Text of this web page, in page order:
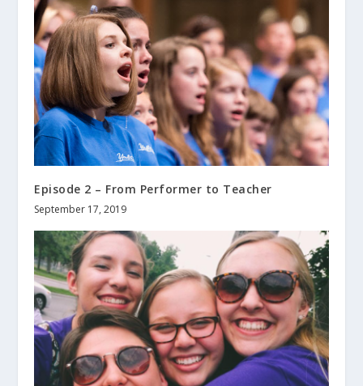
Episode 2 – From Performer to Teacher
September 17, 2019